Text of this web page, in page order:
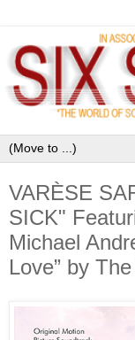
VARÈSE
SICK"
Michael
Love” by